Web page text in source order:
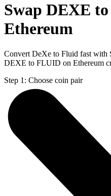
Swap DEXE
Ethereum
Convert DeXe to Fluid fast with
DEXE to FLUID on Ethereum
Step 1: Choose coin pair